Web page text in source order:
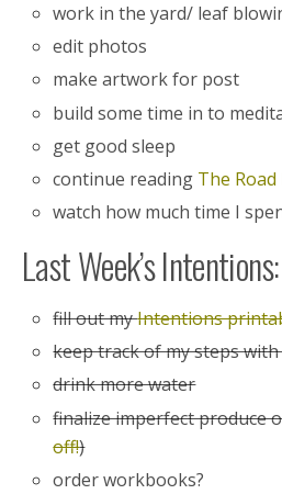
work in the yard/ leaf
edit photos
make artwork for post
build some time in to
get good sleep
continue reading The
watch how much time I
Last Week’s Intentions:
fill out myIntentions
keep track of my steps
drink more water
finalize imperfect produce
off!)
order workbooks?